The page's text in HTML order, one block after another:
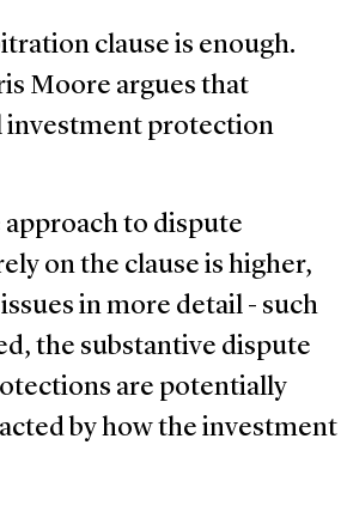
clause is enough.
Moore argues that
investment protection
to dispute
on the clause is higher,
in more detail - such
the substantive dispute
are potentially
by how the investment